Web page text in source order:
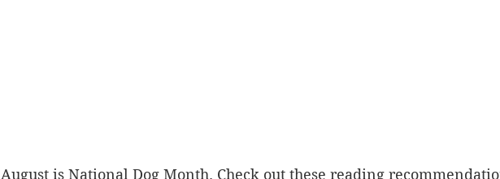
August is National Dog Month. Check out these reading